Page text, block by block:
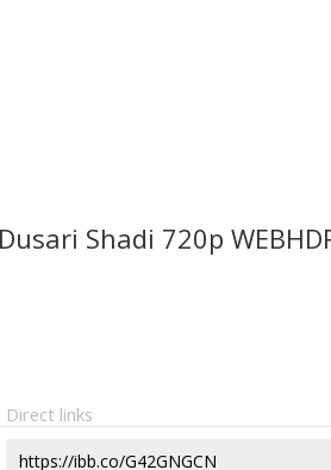
Shadi 720p
Direct links